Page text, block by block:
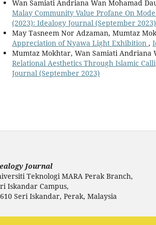
Wan Samiati Andriana Wan Mohamad
Malay Community Value Profane On
(2023): Idealogy Journal (September 2023)
May Tasneem Nor Adzaman, Mumtaz
Appreciation of Nyawa Light Exhibition ,
Mumtaz Mokhtar, Wan Samiati Andriana
Relational Aesthetics Through Islamic
Journal (September 2023)
Journal
Teknologi MARA Perak Branch,
Iskandar Campus,
Seri Iskandar, Perak, Malaysia